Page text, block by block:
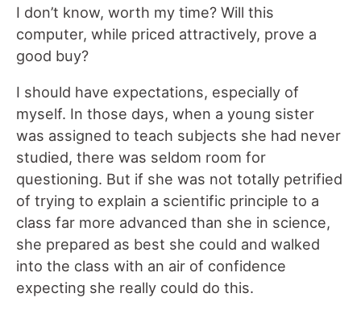
I don’t know, worth my time? Will this
computer, while priced attractively, prove a
good buy?
I should have expectations, especially of
myself. In those days, when a young sister
was assigned to teach subjects she had never
studied, there was seldom room for
questioning. But if she was not totally petrified
of trying to explain a scientific principle to a
class far more advanced than she in science,
she prepared as best she could and walked
into the class with an air of confidence
expecting she really could do this.